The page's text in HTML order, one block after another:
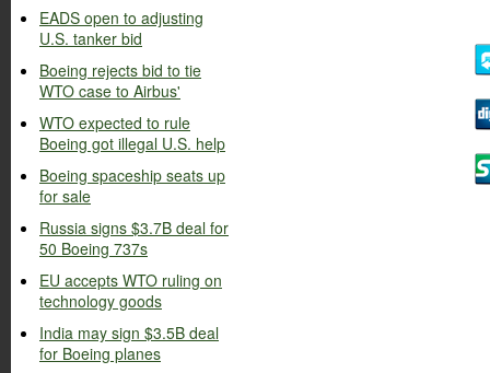
EADS open to adjusting
U.S. tanker bid
Boeing rejects bid to tie
WTO case to Airbus'
WTO expected to rule
Boeing got illegal U.S. help
Boeing spaceship seats up
for sale
Russia signs $3.7B deal for
50 Boeing 737s
EU accepts WTO ruling on
technology goods
India may sign $3.5B deal
for Boeing planes